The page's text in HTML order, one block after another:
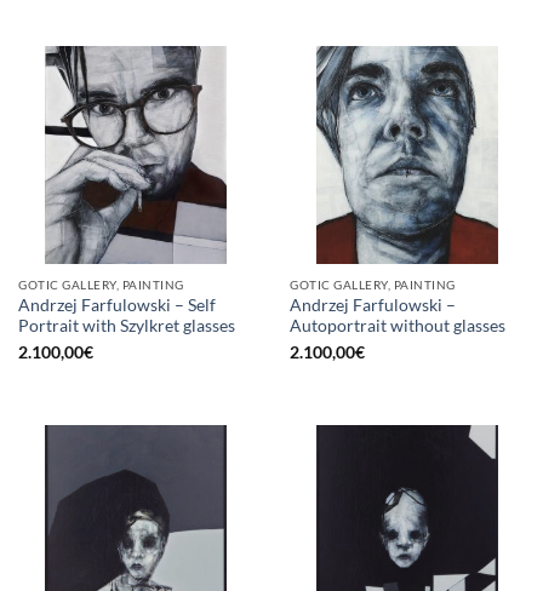
GOTIC GALLERY, PAINTING
Andrzej Farfulowski – Self
Portrait with Szylkret glasses
2.100,00€
GOTIC GALLERY, PAINTING
Andrzej Farfulowski –
Autoportrait without glasses
2.100,00€